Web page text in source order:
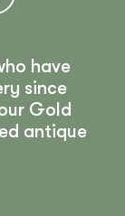
have
since
Gold
antique